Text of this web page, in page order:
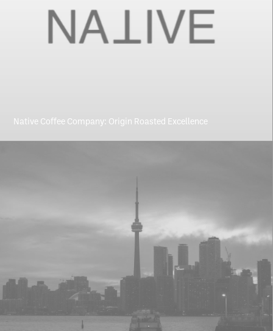
Native Coffee Company: Origin Roasted Excellence